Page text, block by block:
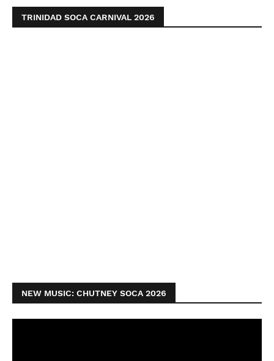
TRINIDAD SOCA CARNIVAL 2026
NEW MUSIC: CHUTNEY SOCA 2026